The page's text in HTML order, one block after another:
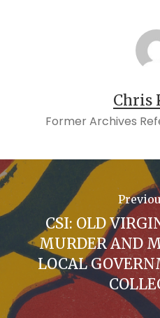
Chris
Former Archives
CSI: OLD
MURDER AND
LOCAL